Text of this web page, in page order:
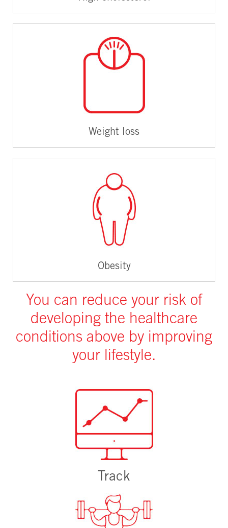
Weight loss
Obesity
You can reduce your risk of
developing the healthcare
conditions above by improving
your lifestyle.
Track